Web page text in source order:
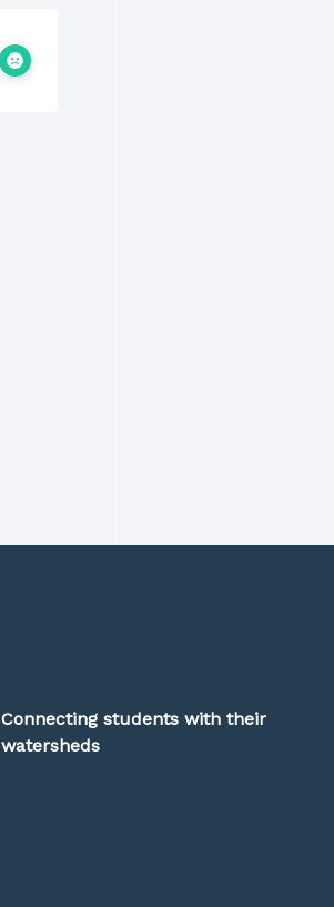
Connecting students with their
watersheds